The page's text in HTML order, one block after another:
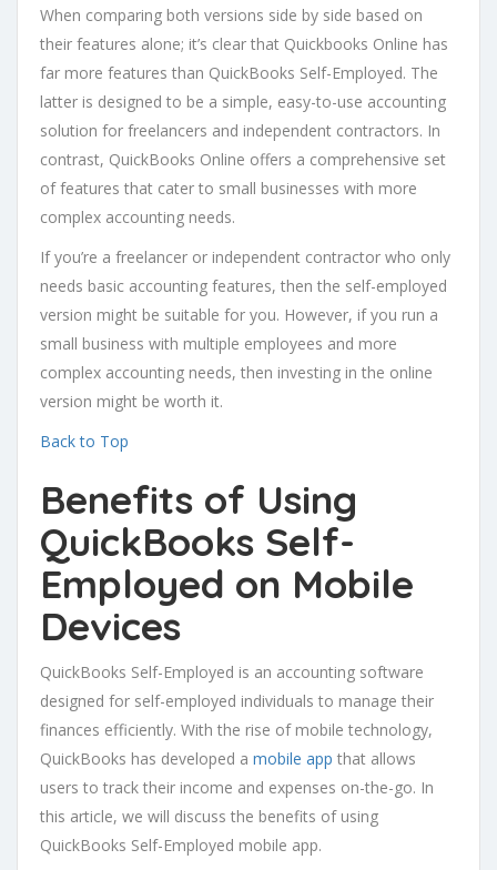
When comparing both versions side by side based on
their features alone; it’s clear that Quickbooks Online has
far more features than QuickBooks Self-Employed. The
latter is designed to be a simple, easy-to-use accounting
solution for freelancers and independent contractors. In
contrast, QuickBooks Online offers a comprehensive set
of features that cater to small businesses with more
complex accounting needs.
If you’re a freelancer or independent contractor who only
needs basic accounting features, then the self-employed
version might be suitable for you. However, if you run a
small business with multiple employees and more
complex accounting needs, then investing in the online
version might be worth it.
Back to Top
Benefits of Using
QuickBooks Self-
Employed on Mobile
Devices
QuickBooks Self-Employed is an accounting software
designed for self-employed individuals to manage their
finances efficiently. With the rise of mobile technology,
QuickBooks has developed a mobile app that allows
users to track their income and expenses on-the-go. In
this article, we will discuss the benefits of using
QuickBooks Self-Employed mobile app.